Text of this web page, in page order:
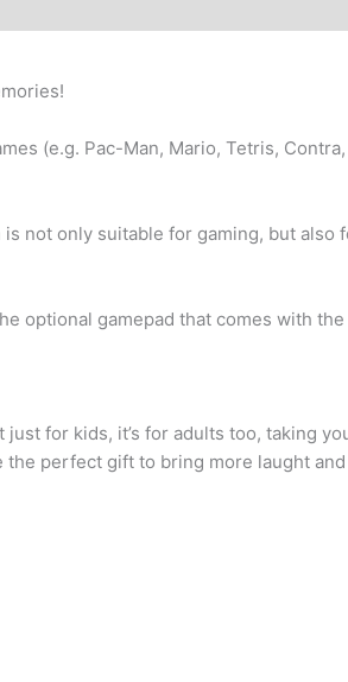
(e.g. Pac-Man, Mario, Tetris,
not only suitable for gaming, but
optional gamepad that comes with
for kids, it’s for adults too, taking
perfect gift to bring more laught